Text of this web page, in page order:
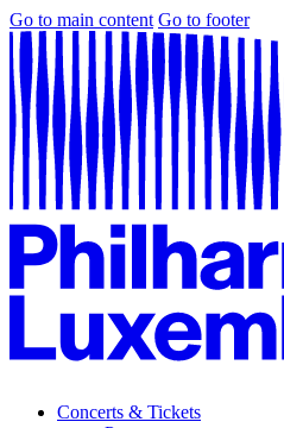
Go to main content Go to footer
Concerts & Tickets